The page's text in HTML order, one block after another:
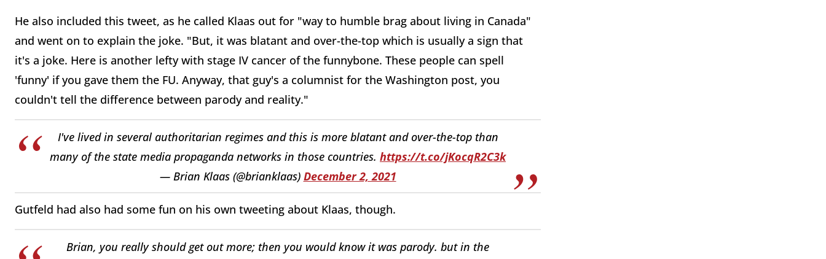
He also included this tweet, as he called Klaas out for "way to humble brag about living in Canada"
and went on to explain the joke. "But, it was blatant and over-the-top which is usually a sign that
it's a joke. Here is another lefty with stage IV cancer of the funnybone. These people can spell
'funny' ifyou gave them the FU. Anyway, that guy's a columnist for the Washington post, you
couldn't tell the difference between parody and reality."
I've lived in several authoritarian regimes and this is more blatant and over-the-top than
many of the state media propaganda networks in those countries. https://t.co/jKocqR2C3k
— Brian Klaas (@brianklaas) December 2, 2021
Gutfeld had also had some fun on his own tweeting about Klaas, though.
Brian, you really should get out more; then you would know it was parody. but in the